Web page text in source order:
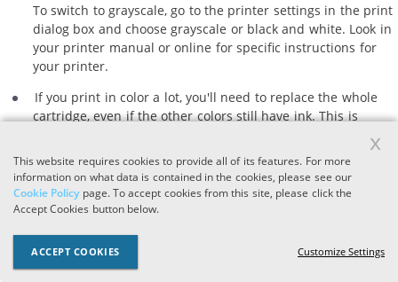
To switch to grayscale, go to the printer settings in the print
dialog box and choose grayscale or black and white. Look in
your printer manual or online for specific instructions for
your printer.
If you print in color a lot, you'll need to replace the whole
cartridge, even if the other colors still have ink. This is
because the tri-color cartridge contains all three colors in
one, so you can't replace just the empty color. Replacing
the cartridge will ensure your prints still have the right
colors and quality.
2. Check the color settings.
Ensure your printer's color settings are set to the correct color
This website requires cookies to provide all of its features. For more
information on what data is contained in the cookies, please see our
Cookie Policypage. To accept cookies from this site, please click the
Accept Cookies button below.
ACCEPT COOKIES Customize Settings
x